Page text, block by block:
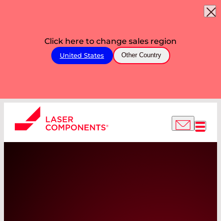
Click here to change sales region
United States Other Country